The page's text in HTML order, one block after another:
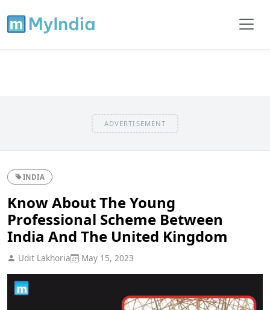
ADVERTISEMENT
INDIA
Know About The Young
Professional Scheme Between
India And The United Kingdom
Udit Lakhoria May 15, 2023